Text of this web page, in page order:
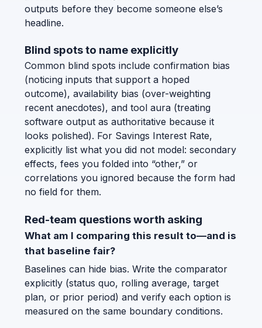
outputs before they become someone else’s
headline.
Blind spots to name explicitly
Common blind spots include confirmation bias
(noticing inputs that support a hoped
outcome), availability bias (over-weighting
recent anecdotes), and tool aura (treating
software output as authoritative because it
looks polished). For Savings Interest Rate,
explicitly list what you did not model: secondary
effects, fees you folded into “other,” or
correlations you ignored because the form had
no field for them.
Red-team questions worth asking
What am I comparing this result to—and is
that baseline fair?
Baselines can hide bias. Write the comparator
explicitly (status quo, rolling average, target
plan, or prior period) and verify each option is
measured on the same boundary conditions.